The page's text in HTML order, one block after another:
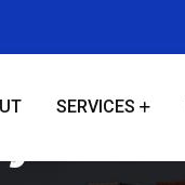
SERVICES